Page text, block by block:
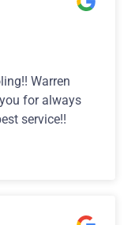
Warren
for always
service!!